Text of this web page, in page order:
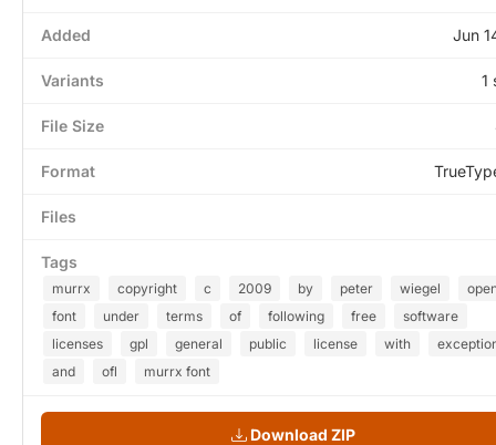
Added Jun
Variants 1
File Size
Format
Files
Tags
murrx copyright c 2009 by peter wiegel
font
under terms of following free
software
licenses
gpl general public license with
and
ofl murrx font
Download ZIP